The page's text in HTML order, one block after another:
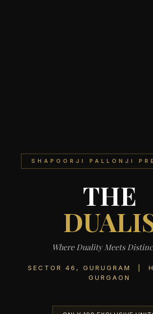
SHAPOORJI PALLONJI
THE
Where Duality Meets
SECTOR 46, GURUGRAM |
GURGAON